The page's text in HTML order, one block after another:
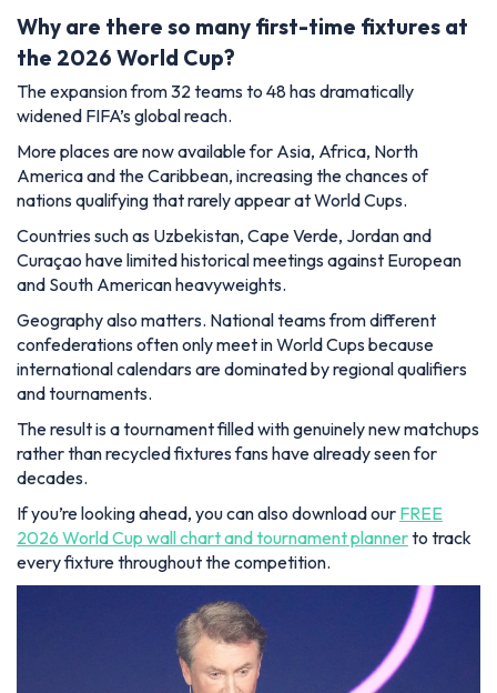
Why are there so many first-time fixtures at
the 2026 World Cup?
The expansion from 32 teams to 48 has dramatically
widened FIFA’s global reach.
More places are now available for Asia, Africa, North
America and the Caribbean, increasing the chances of
nations qualifying that rarely appear at World Cups.
Countries such as Uzbekistan, Cape Verde, Jordan and
Curaçao have limited historical meetings against European
and South American heavyweights.
Geography also matters. National teams from different
confederations often only meet in World Cups because
international calendars are dominated by regional qualifiers
and tournaments.
The result is a tournament filled with genuinely new matchups
rather than recycled fixtures fans have already seen for
decades.
If you’re looking ahead, you can also download our FREE
2026 World Cup wall chart and tournament plannerto track
every fixture throughout the competition.